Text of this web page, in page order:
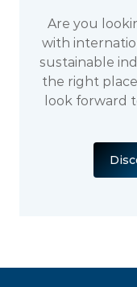
Are you
with
sustainable
the right
look forward